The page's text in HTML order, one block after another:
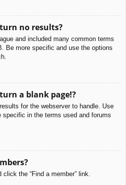
no results?
and included many common terms
Be more specific and use the options
a blank page!?
for the webserver to handle. Use
specific in the terms used and forums
the “Find a member” link.